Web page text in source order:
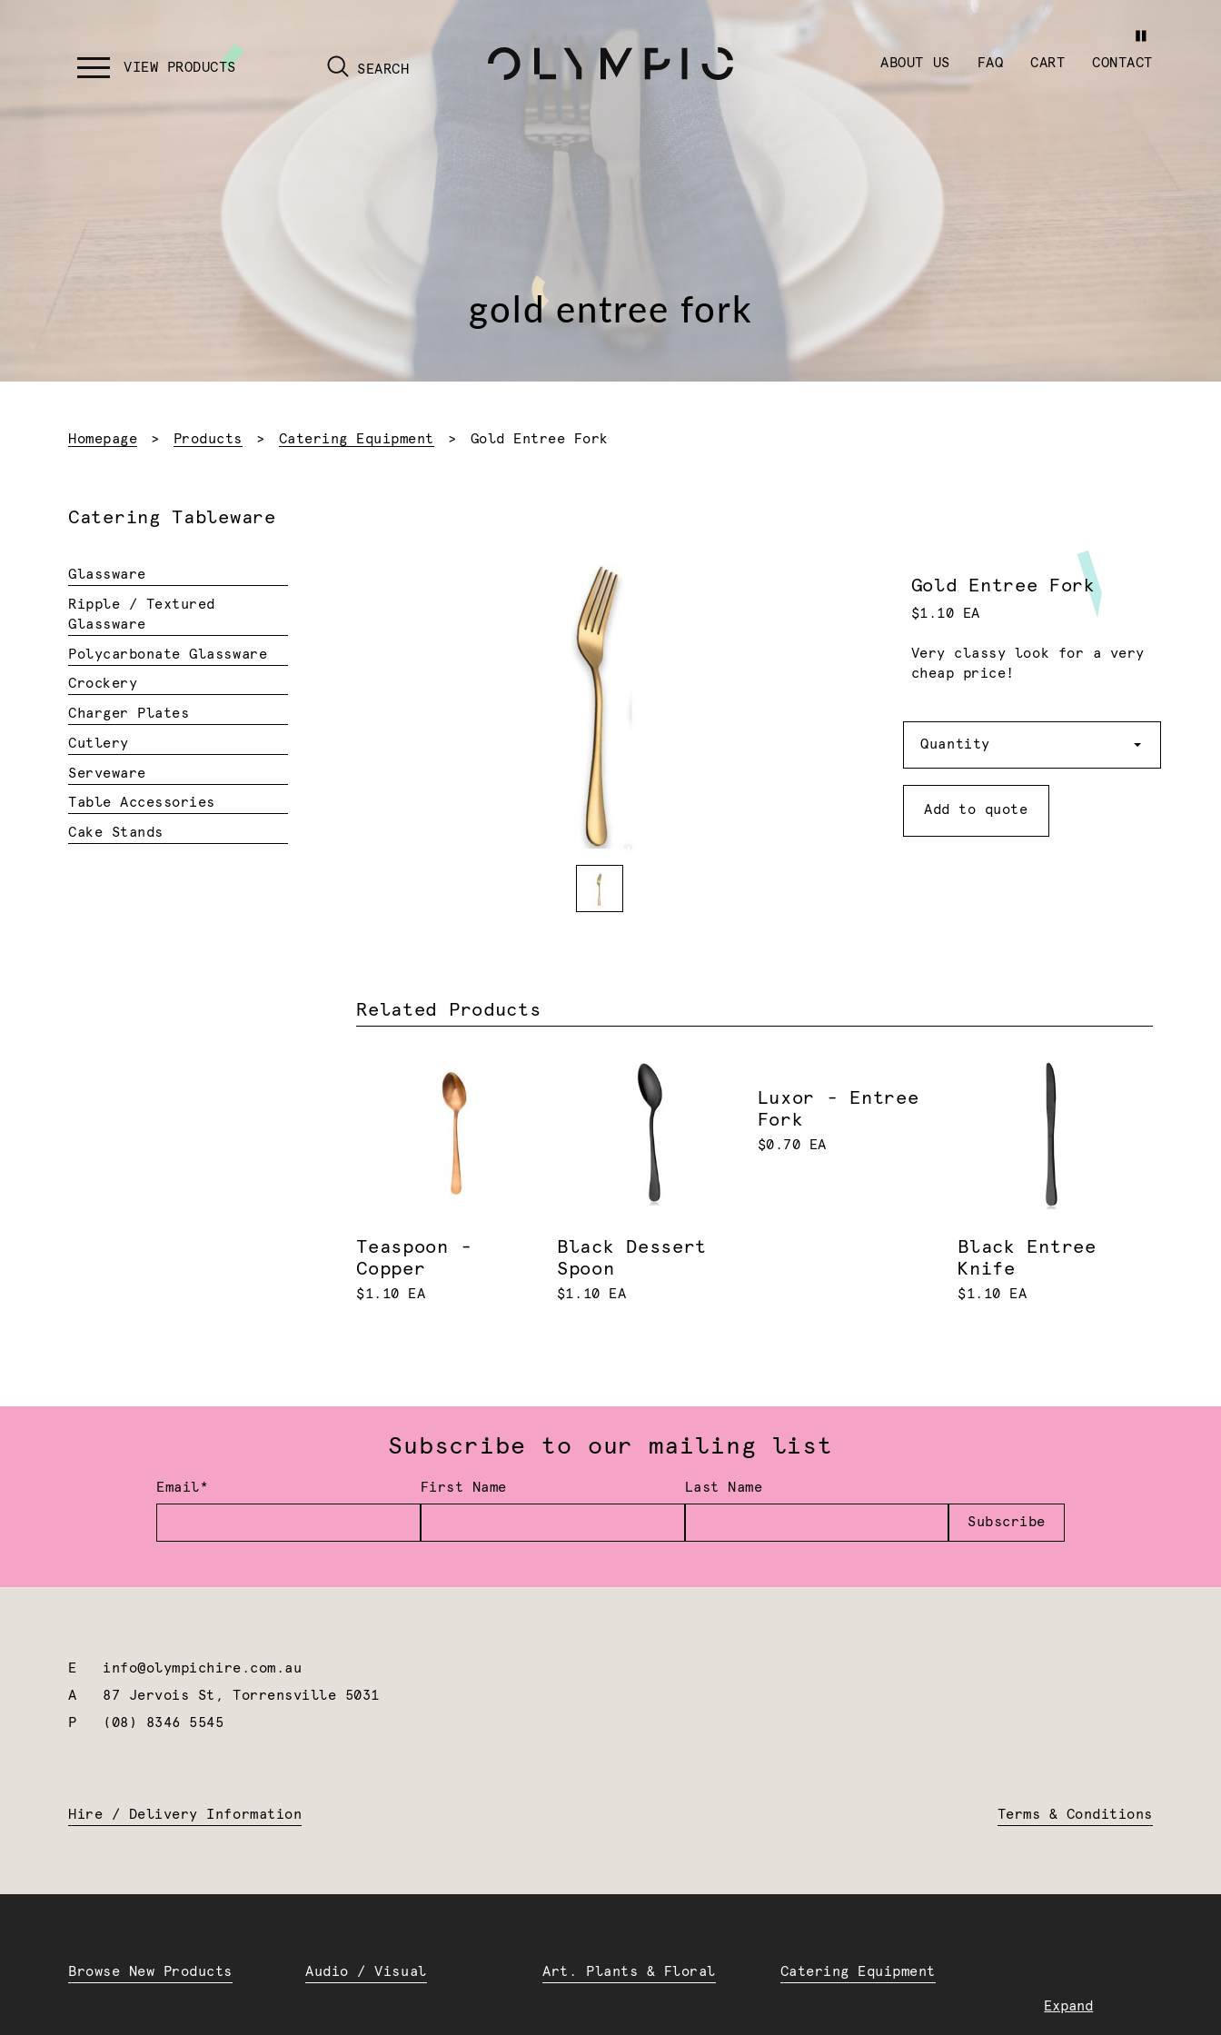
SEARCH ABOUT US FAQ CART CONTACT
gold entree fork
Homepage Products Catering Equipment Current:
Gold Entree Fork
Gold Entree Fork
$1.10 EA
Very classy look for a very
cheap price!
Quantity
Add to quote
Related Products
Teaspoon -
Copper
$1.10 EA
Black Dessert
Spoon
$1.10 EA
Luxor - Entree
Fork
$0.70 EA
Black Entree
Knife
$1.10 EA
Catering Tableware
Glassware
Ripple / Textured
Glassware
Polycarbonate Glassware
Crockery
Charger Plates
Cutlery
Serveware
Table Accessories
Cake Stands
Subscribe to our mailing list
Email* First Name Last Name
Subscribe
E info@olympichire.com.au
A 87 Jervois St, Torrensville 5031
P
(08) 8346 5545
Hire / Delivery Information Terms & Conditions
Expand
Browse New Products Audio / Visual Art. Plants & Floral Catering Equipment